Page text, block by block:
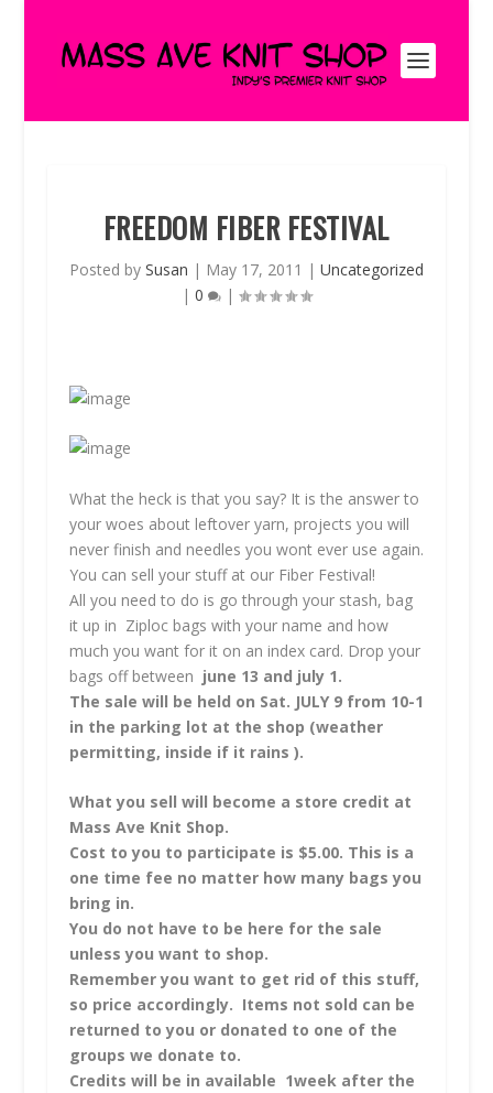
FREEDOM FIBER FESTIVAL
Posted by Susan | May 17, 2011 | Uncategorized
| 0 |
What the heck is that you say? It is the answer to
your woes about leftover yarn, projects you will
never finish and needles you wont ever use again.
You can sell your stuff at our Fiber Festival!
All you need to do is go through your stash, bag
it up in Ziploc bags with your name and how
much you want for it on an index card. Drop your
bags off between june 13 and july 1.
The sale will be held on Sat. JULY 9 from 10-1
in the parking lot at the shop (weather
permitting, inside if it rains ).
What you sell will become a store credit at
Mass Ave Knit Shop.
Cost to you to participate is $5.00. This is a
one time fee no matter how many bags you
bring in.
You do not have to be here for the sale
unless you want to shop.
Remember you want to get rid of this stuff,
so price accordingly. Items not sold can be
returned to you or donated to one of the
groups we donate to.
Credits will be in available 1week after the